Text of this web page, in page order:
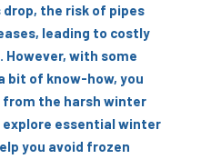
the risk of pipes
leading to costly
However, with some
bit of know-how, you
the harsh winter
explore essential winter
you avoid frozen